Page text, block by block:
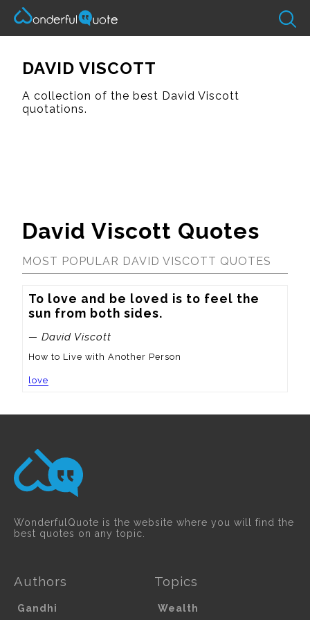
DAVID VISCOTT
A collection of the best David Viscott
quotations.
David Viscott Quotes
MOST POPULAR DAVID VISCOTT QUOTES
To love and be loved is to feel the
sun from both sides.
— David Viscott
How to Live with Another Person
love
WonderfulQuote is the website where you will find the
best quotes on any topic.
Authors
Gandhi
Topics
Wealth